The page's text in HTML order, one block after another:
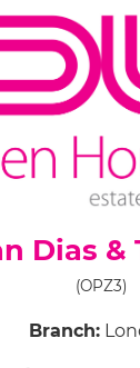
Dias &
(OPZ3)
Branch: